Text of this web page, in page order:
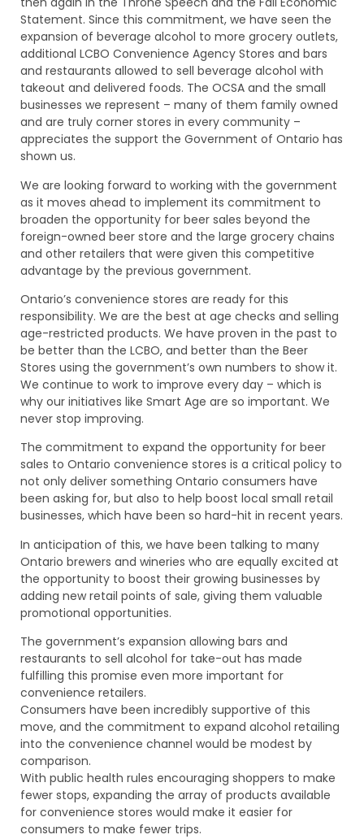
Statement. Since this commitment, we have seen the
expansion of beverage alcohol to more grocery outlets,
additional LCBO Convenience Agency Stores and bars
and restaurants allowed to sell beverage alcohol with
takeout and delivered foods. The OCSA and the small
businesses we represent – many of them family owned
and are truly corner stores in every community –
appreciates the support the Government of Ontario has
shown us.
We are looking forward to working with the government
as it moves ahead to implement its commitment to
broaden the opportunity for beer sales beyond the
foreign-owned beer store and the large grocery chains
and other retailers that were given this competitive
advantage by the previous government.
Ontario’s convenience stores are ready for this
responsibility. We are the best at age checks and selling
age-restricted products. We have proven in the past to
be better than the LCBO, and better than the Beer
Stores using the government’s own numbers to show it.
We continue to work to improve every day – which is
why our initiatives like Smart Age are so important. We
never stop improving.
The commitment to expand the opportunity for beer
sales to Ontario convenience stores is a critical policy to
not only deliver something Ontario consumers have
been asking for, but also to help boost local small retail
businesses, which have been so hard-hit in recent years.
In anticipation of this, we have been talking to many
Ontario brewers and wineries who are equally excited at
the opportunity to boost their growing businesses by
adding new retail points of sale, giving them valuable
promotional opportunities.
The government’s expansion allowing bars and
restaurants to sell alcohol for take-out has made
fulfilling this promise even more important for
convenience retailers.
Consumers have been incredibly supportive of this
move, and the commitment to expand alcohol retailing
into the convenience channel would be modest by
comparison.
With public health rules encouraging shoppers to make
fewer stops, expanding the array of products available
for convenience stores would make it easier for
consumers to make fewer trips.